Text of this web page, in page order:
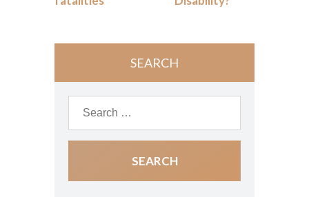
SEARCH